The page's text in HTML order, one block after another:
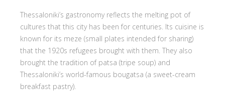
Thessaloniki’s gastronomy reflects the melting pot of
cultures that this city has been for centuries. Its cuisine is
known for its meze (small plates intended for sharing)
that the 1920s refugees brought with them. They also
brought the tradition of patsa (tripe soup) and
Thessaloniki’s world-famous bougatsa (a sweet-cream
breakfast pastry).